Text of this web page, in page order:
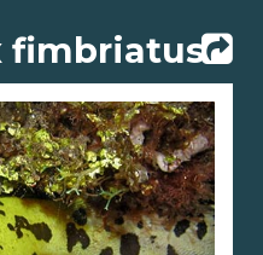
fimbriatus